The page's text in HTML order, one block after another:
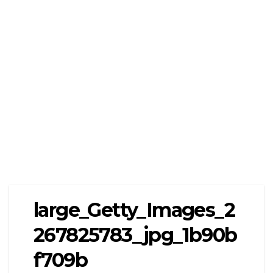
large_Getty_Images_2
267825783_jpg_1b90b
f709b